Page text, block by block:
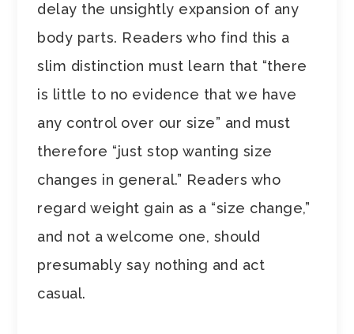
delay the unsightly expansion of any
body parts. Readers who find this a
slim distinction must learn that “there
is little to no evidence that we have
any control over our size” and must
therefore “just stop wanting size
changes in general.” Readers who
regard weight gain as a “size change,”
and not a welcome one, should
presumably say nothing and act
casual.